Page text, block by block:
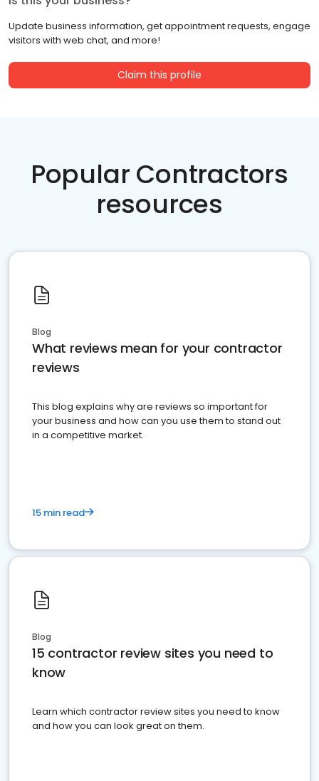
Update business information, get appointment requests, engage
visitors with web chat, and more!
Claim this profile
Popular Contractors
resources
Blog
What reviews mean for your contractor
reviews
This blog explains why are reviews so important for
your business and how can you use them to stand out
in a competitive market.
15 min read
Blog
15 contractor review sites you need to
know
Learn which contractor review sites you need to know
and how you can look great on them.